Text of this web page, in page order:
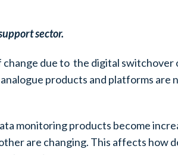
sector.
due to the digital
products and platforms
monitoring products become
are changing. This affects how